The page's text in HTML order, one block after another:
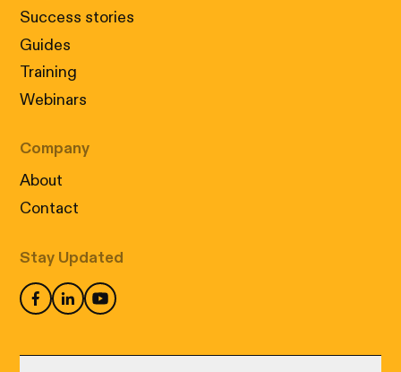
Success stories
Guides
Training
Webinars
Company
About
Contact
Stay Updated